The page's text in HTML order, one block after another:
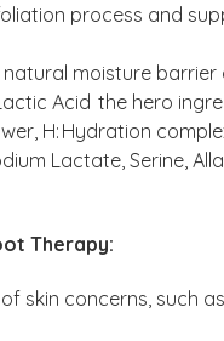
process and
moisture barrier
Acid the hero
H: Hydration
Lactate, Serine,
Therapy:
skin concerns, such